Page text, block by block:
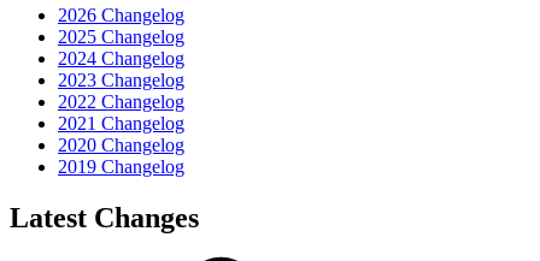
2026 Changelog
2025 Changelog
2024 Changelog
2023 Changelog
2022 Changelog
2021 Changelog
2020 Changelog
2019 Changelog
Latest Changes